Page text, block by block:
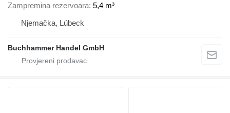
Zampremina rezervoara 5,4 m³
Njemačka, Lübeck
Buchhammer Handel GmbH